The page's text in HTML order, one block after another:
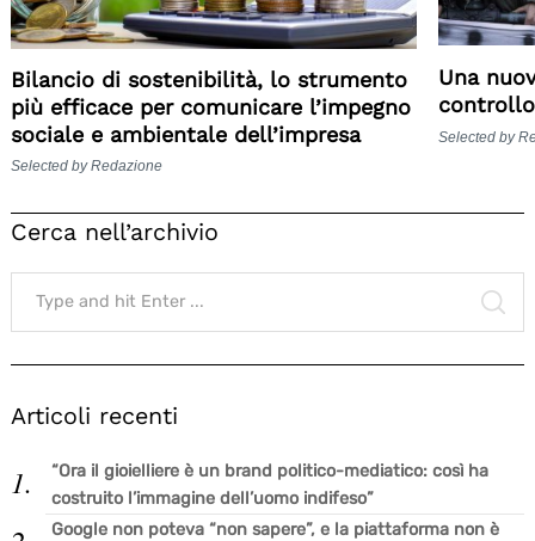
Bilancio di sostenibilità, lo strumento
più efficace per comunicare l’impegno
sociale e ambientale dell’impresa
Selected by Redazione
Una
Selected by
Cerca nell’archivio
Search
for:
Articoli recenti
“Ora il gioielliere è un brand politico-mediatico: così ha
costruito l’immagine dell’uomo indifeso”
Google non poteva “non sapere”, e la piattaforma non è